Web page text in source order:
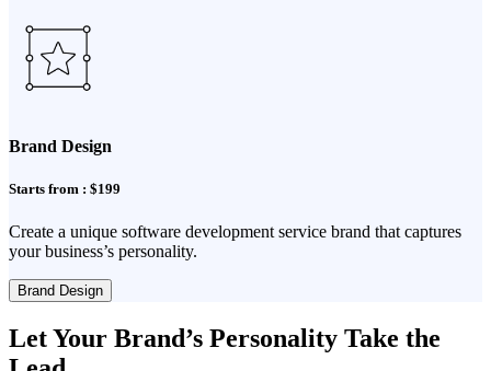
Brand Design
Starts from : $199
Create a unique software development service brand that captures
your business’s personality.
Brand Design
Let Your Brand’s Personality Take the